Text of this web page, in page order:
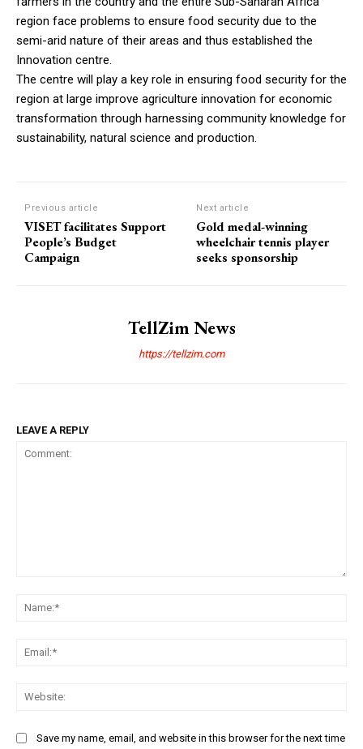
region face problems to ensure food security due to the
semi-arid nature of their areas and thus established the
Innovation centre.
The centre will play a key role in ensuring food security for the
region at large improve agriculture innovation for economic
transformation through harnessing community knowledge for
sustainability, natural science and production.
Previous article
VISET facilitates Support
People’s Budget
Campaign
Next article
Gold medal-winning
wheelchair tennis player
seeks sponsorship
TellZim News
https://tellzim.com
LEAVE A REPLY
Save my name, email, and website in this browser for the next time